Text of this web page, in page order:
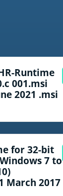
Runtime
001.msi
2021 .msi
for 32-bit
7 to
March 2017